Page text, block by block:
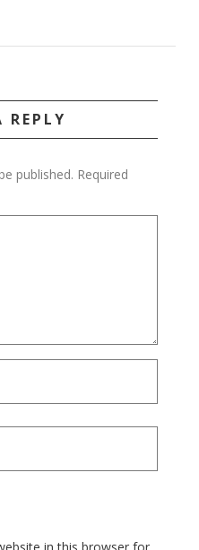
REPLY
published. Required